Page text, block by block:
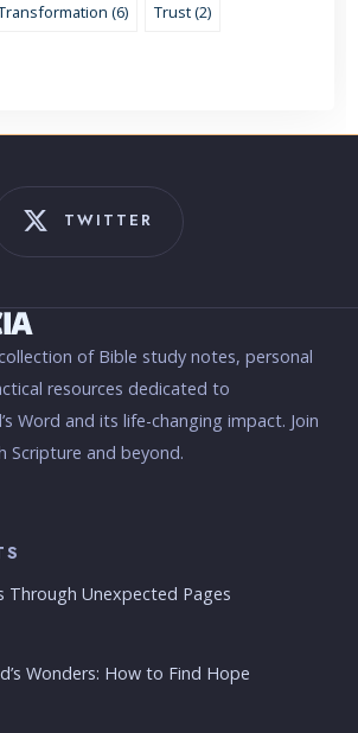
(6) Trust (2)
TWITTER
of Bible study notes, personal
resources dedicated to
Word and its life-changing impact. Join
Scripture and beyond.
Through Unexpected Pages
Wonders: How to Find Hope